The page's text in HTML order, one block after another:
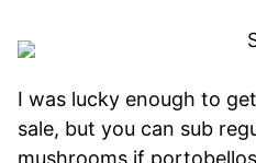
I was lucky enough to
sale, but you can sub
mushrooms if